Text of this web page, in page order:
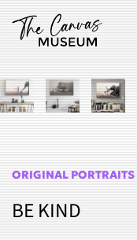
Skip to main content
ORIGINAL PORTRAITS
BE KIND